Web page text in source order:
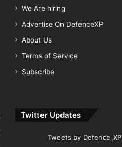
We Are hiring
Advertise On DefenceXP
About Us
Terms of Service
Subscribe
Twitter Updates
Tweets by Defence_XP